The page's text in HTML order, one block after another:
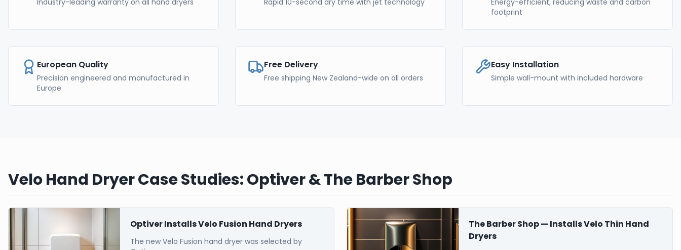
footprint
European Quality
Precision engineered and manufactured in
Europe
Free Delivery
Free shipping New Zealand-wide on all orders
Easy Installation
Simple wall-mount with included hardware
Velo Hand Dryer Case Studies: Optiver & The Barber Shop
Optiver Installs Velo Fusion Hand Dryers
The new Velo Fusion hand dryer was selected by
The Barber Shop — Installs Velo Thin Hand
Dryers